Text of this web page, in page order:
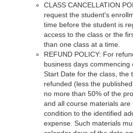
CLASS CANCELLATION
request the student's
time before the student is
access to the class or the
than one class at a time.
REFUND POLICY: For
business days
Start Date for the class, the
refunded (less the
no more than 50% of the
and all course materials
condition to the identified
expense. Such materials